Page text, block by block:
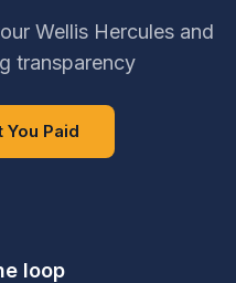
Wellis Hercules and
transparency
You Paid
loop